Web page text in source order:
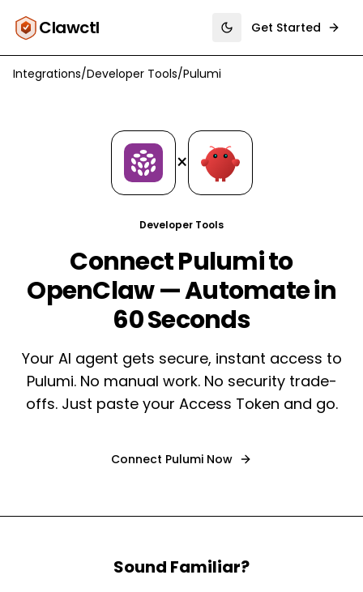
Clawctl Toggle theme
Get Started
Integrations/Developer Tools/Pulumi
×
Developer Tools
Connect Pulumi to
OpenClaw — Automate in
60 Seconds
Your AI agent gets secure, instant access to
Pulumi. No manual work. No security trade-
offs. Just paste your Access Token and go.
Connect Pulumi Now
Sound Familiar?